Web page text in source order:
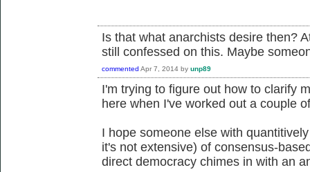
Is that what anarchists desire then?
still confessed on this. Maybe
commented Apr 7, 2014 by unp89
I'm trying to figure out how to clarify
here when I've worked out a couple
I hope someone else with
it's not extensive) of consensus-
direct democracy chimes in with an